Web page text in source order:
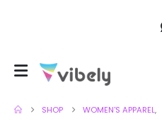
SHOP WOMEN'S APPAREL,